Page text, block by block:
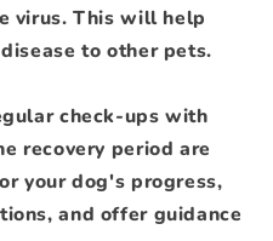
virus. This will help
to other pets.
check-ups with
recovery period are
your dog's progress,
and offer guidance